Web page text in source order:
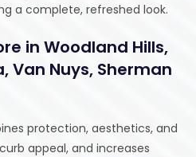
a complete, refreshed look.
in Woodland Hills,
Van Nuys, Sherman
protection, aesthetics, and
appeal, and increases